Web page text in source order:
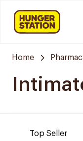
Home
Top Seller